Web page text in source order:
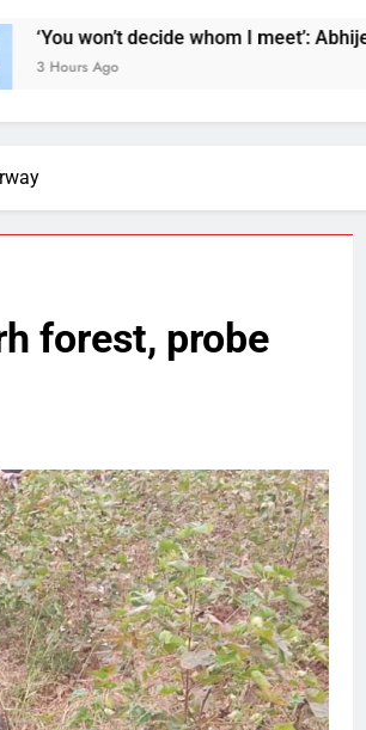
decide whom I meet’: Abhijeet Dipke
forest, probe